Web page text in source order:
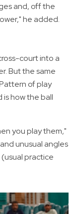
and, off the
he added.
court into a
But the same
of play
how the ball
you play them,"
unusual angles
practice